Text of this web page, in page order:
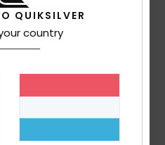
Sonar by ZEISS®
anti-scratch treatment
resistant lens
lightweight frame
face foam and polar
QUIKSILVER
country